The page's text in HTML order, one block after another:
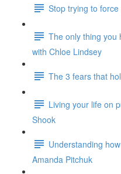
Stop trying to
The only thing you
with Chloe Lindsey
The 3 fears that
Living your life on
Shook
Understanding
Amanda Pitchuk